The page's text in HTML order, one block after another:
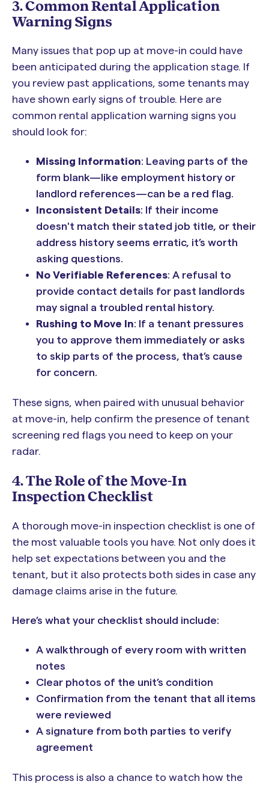
3. Common Rental Application
Warning Signs
Many issues that pop up at move-in could have
been anticipated during the application stage. If
you review past applications, some tenants may
have shown early signs of trouble. Here are
common rental application warning signs you
should look for:
Missing Information: Leaving parts of the
form blank—like employment history or
landlord references—can be a red flag.
Inconsistent Details: If their income
doesn't match their stated job title, or their
address history seems erratic, it’s worth
asking questions.
No Verifiable References: A refusal to
provide contact details for past landlords
may signal a troubled rental history.
Rushing to Move In: If a tenant pressures
you to approve them immediately or asks
to skip parts of the process, that’s cause
for concern.
These signs, when paired with unusual behavior
at move-in, help confirm the presence of tenant
screening red flags you need to keep on your
radar.
4. The Role of the Move-In
Inspection Checklist
A thorough move-in inspection checklist is one of
the most valuable tools you have. Not only does it
help set expectations between you and the
tenant, but it also protects both sides in case any
damage claims arise in the future.
Here’s what your checklist should include:
A walkthrough of every room with written
notes
Clear photos of the unit’s condition
Confirmation from the tenant that all items
were reviewed
A signature from both parties to verify
agreement
This process is also a chance to watch how the